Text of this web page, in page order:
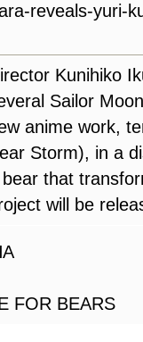
reveals-yuri-
Kunihiko
Sailor
anime work,
Storm), in a
that
will be
FOR BEARS